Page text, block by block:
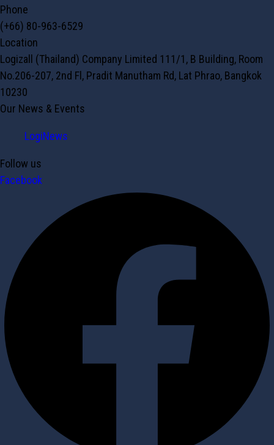
Phone
(+66) 80-963-6529
Location
Logizall (Thailand) Company Limited 111/1, B Building, Room
No.206-207, 2nd Fl, Pradit Manutham Rd, Lat Phrao, Bangkok
10230
Our News & Events
LogiNews
Follow us
Facebook